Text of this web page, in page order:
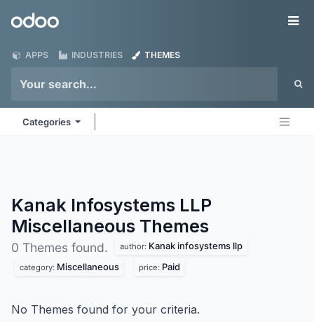
Odoo
APPS INDUSTRIES THEMES
Categories
Kanak Infosystems LLP
Miscellaneous Themes
0 Themes found. author: Kanak infosystems llp
category: Miscellaneous price: Paid
No Themes found for your criteria.